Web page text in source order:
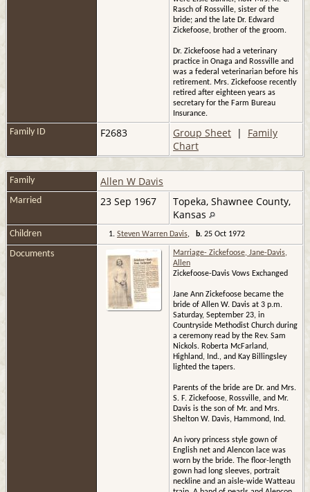
Rasch of Rossville, sister of the
bride; and the late Dr. Edward
Zickefoose, brother of the groom.
Dr. Zickefoose had a veterinary
practice in Onaga and Rossville and
was a federal veterinarian before his
retirement. Mrs. Zickefoose recently
retired after eighteen years as
secretary for the Farm Bureau
Insurance.
Family ID F2683 Group Sheet | Family
Chart
Family Allen W Davis
Married 23 Sep 1967
Topeka, Shawnee County,
Kansas
Children 1. Steven Warren Davis, b. 25 Oct 1972
Documents
Marriage- Zickefoose, Jane-Davis,
Allen
Zickefoose-Davis Vows Exchanged
Jane Ann Zickefoose became the
bride of Allen W. Davis at 3 p.m.
Saturday, September 23, in
Countryside Methodist Church during
a ceremony read by the Rev. Sam
Nickols. Roberta McFarland,
Highland, Ind., and Kay Billingsley
lighted the tapers.
Parents of the bride are Dr. and Mrs.
S. F. Zickefoose, Rossville, and Mr.
Davis is the son of Mr. and Mrs.
Shelton W. Davis, Hammond, Ind.
An ivory princess style gown of
English net and Alencon lace was
worn by the bride. The floor-length
gown had long sleeves, portrait
neckline and an aisle-wide Watteau